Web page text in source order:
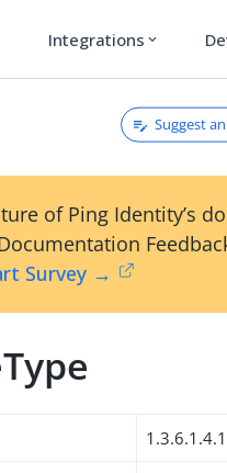
Integrations expand_more
Suggest
of Ping Identity’s
Survey →